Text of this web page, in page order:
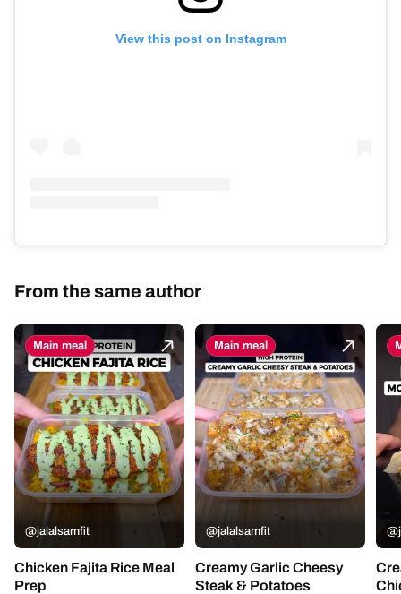
View this post on Instagram
From the same author
Main meal
@jalalsamfit
Chicken Fajita Rice Meal
Prep
Main meal
@jalalsamfit
Creamy Garlic Cheesy
Steak & Potatoes